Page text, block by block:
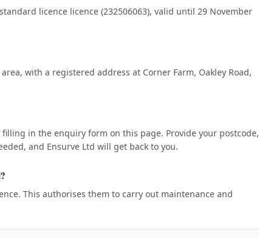
licence licence (232506063), valid until 29 November
with a registered address at Corner Farm, Oakley Road,
in the enquiry form on this page. Provide your postcode,
and Ensurve Ltd will get back to you.
This authorises them to carry out maintenance and